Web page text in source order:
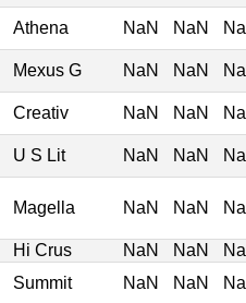
Athena NaN NaN
Mexus G NaN NaN
Creativ NaN NaN
U S Lit NaN NaN
Magella NaN NaN
Hi Crus NaN NaN
Summit NaN NaN